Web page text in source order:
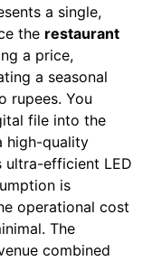
a single,
the restaurant
a price,
a seasonal
rupees. You
file into the
high-quality
ultra-efficient LED
is
operational cost
The
combined